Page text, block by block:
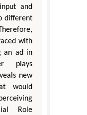
and
different
with
an ad in
plays
new
would
Role